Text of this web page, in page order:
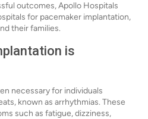
outcomes, Apollo Hospitals
for pacemaker implantation,
their families.
is
necessary for individuals
known as arrhythmias. These
such as fatigue, dizziness,